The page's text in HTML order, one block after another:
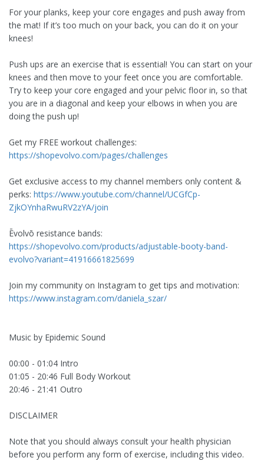
For your planks, keep your core engages and push away from
the mat! If it’s too much on your back, you can do it on your
knees!
Push ups are an exercise that is essential! You can start on your
knees and then move to your feet once you are comfortable.
Try to keep your core engaged and your pelvic floor in, so that
you are in a diagonal and keep your elbows in when you are
doing the push up!
Get my FREE workout challenges:
https://shopevolvo.com/pages/challenges
Get exclusive access to my channel members only content &
perks: https://www.youtube.com/channel/UCGfCp-
ZjkOYnhaRwuRV2zYA/join
Ēvolvō resistance bands:
https://shopevolvo.com/products/adjustable-booty-band-
evolvo?variant=41916661825699
Join my community on Instagram to get tips and motivation:
https://www.instagram.com/daniela_szar/
Music by Epidemic Sound
00:00 - 01:04 Intro
01:05 - 20:46 Full Body Workout
20:46 - 21:41 Outro
DISCLAIMER
Note that you should always consult your health physician
before you perform any form of exercise, including this video.